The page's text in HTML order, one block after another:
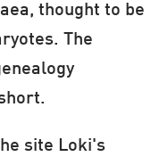
thought to be
The
site Loki's